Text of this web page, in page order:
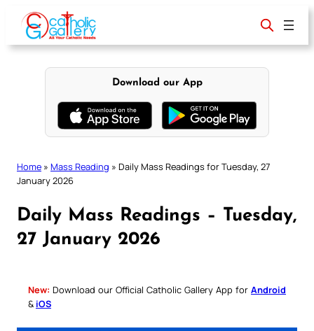
content
Download our App
Home » Mass Reading » Daily Mass Readings for Tuesday, 27
January 2026
Daily Mass Readings – Tuesday,
27 January 2026
New: Download our Official Catholic Gallery App for Android
& iOS